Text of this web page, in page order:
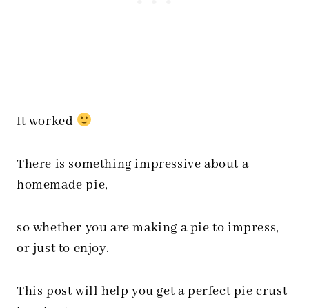
It worked
There is something impressive about a
homemade pie,
so whether you are making a pie to impress,
or just to enjoy.
This post will help you get a perfect pie crust